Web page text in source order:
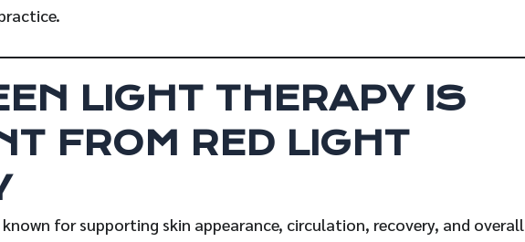
LIGHT THERAPY IS
FROM RED LIGHT
for supporting skin appearance, circulation, recovery, and overall